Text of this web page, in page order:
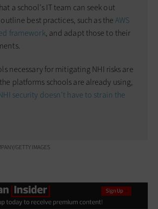
a school’s IT team can seek out
best practices, such as theAWS
framework, and adapt those to their
necessary for mitigating NHI risks are
platforms schools are already using,
security doesn’t have to strain the
GETTY IMAGES